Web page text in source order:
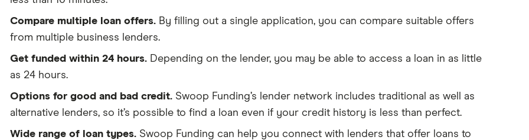
Compare multiple loan offers.By filling out a single application, you can compare suitable offers
from multiple business lenders.
Get funded within 24 hours.Depending on the lender, you may be able to access a loan in as little
as 24 hours.
Options for good and bad credit.Swoop Funding’s lender network includes traditional as well as
alternative lenders, so it’s possible to find a loan even if your credit history is less than perfect.
Wide range of loan types.Swoop Funding can help you connect with lenders that offer loans to